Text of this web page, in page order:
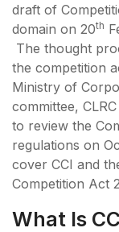
draft of
domain on 20th
The thought
the competition
Ministry of
committee,
to review the
regulations on
cover CCI and
Competition Act
What Is